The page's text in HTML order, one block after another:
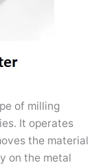
of milling
It operates
the material
on the metal